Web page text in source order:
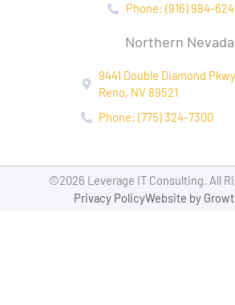
Phone: (916) 984-
Northern Nevada
9441 Double Diamond
Reno, NV 89521
Phone: (775) 324-7300
©2026 Leverage IT Consulting. All
Privacy PolicyWebsite by